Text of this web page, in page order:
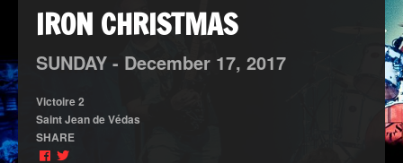
IRON CHRISTMAS
SUNDAY - December 17, 2017
Victoire 2
Saint Jean de Védas
SHARE